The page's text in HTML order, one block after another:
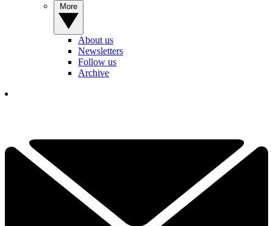
About us
Newsletters
Follow us
Archive